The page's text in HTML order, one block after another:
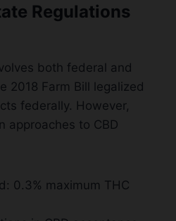
Regulations
both federal and
2018 Farm Bill legalized
federally. However,
approaches to CBD
0.3% maximum THC